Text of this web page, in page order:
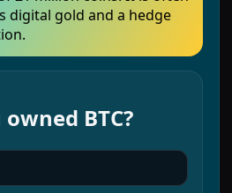
digital gold and a hedge
owned BTC?